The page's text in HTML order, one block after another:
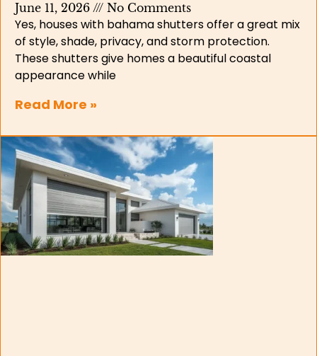
June 11, 2026 No Comments
Yes, houses with bahama shutters offer a great mix
of style, shade, privacy, and storm protection.
These shutters give homes a beautiful coastal
appearance while
Read More »